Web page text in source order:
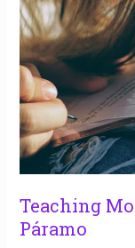
Teaching
Páramo
Division
|
Adriana
Páramo